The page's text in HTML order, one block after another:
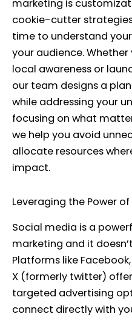
marketing is
cookie-cutter
time to understand
your audience.
local awareness or
our team designs a
while addressing your
focusing on what
we help you avoid
allocate resources
impact.
Leveraging the Power
Social media is a
marketing and it
Platforms like
X (formerly twitter)
targeted advertising
connect directly with